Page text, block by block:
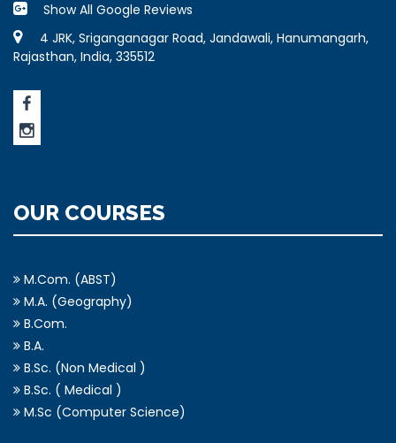
Show All Google Reviews
4 JRK, Sriganganagar Road, Jandawali, Hanumangarh,
Rajasthan, India, 335512
OUR COURSES
M.Com. (ABST)
M.A. (Geography)
B.Com.
B.A.
B.Sc. (Non Medical )
B.Sc. ( Medical )
M.Sc (Computer Science)